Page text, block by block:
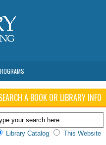
A BOOK OR LIBRARY INFO
Library Catalog This Website